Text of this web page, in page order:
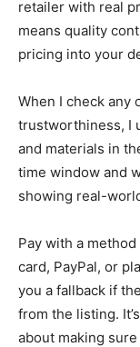
retailer with real
means quality
pricing into your
When I check any
trustworthiness, I
and materials in
time window and
showing real-
Pay with a
card, PayPal, or
you a fallback if
from the listing.
about making